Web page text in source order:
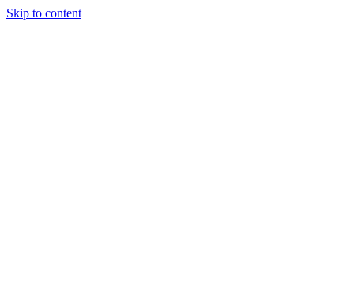
Skip to content